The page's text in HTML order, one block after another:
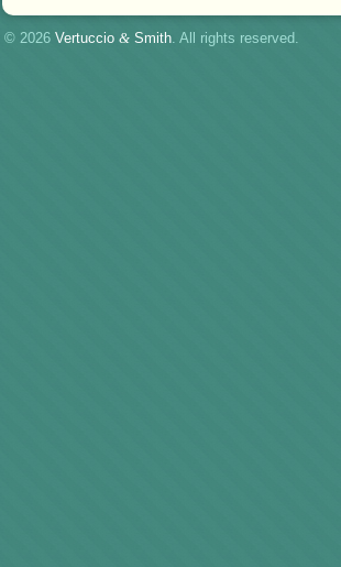
© 2026 Vertuccio & Smith. All rights reserved.